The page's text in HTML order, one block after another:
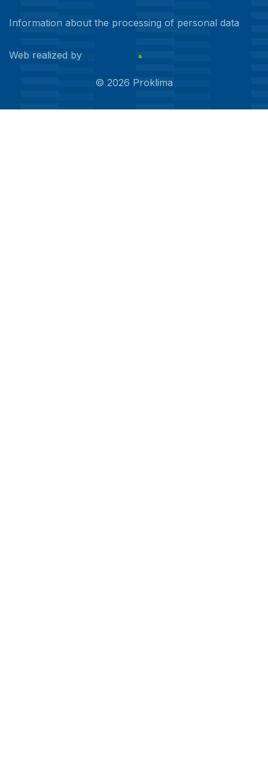
Information about the processing of personal data
Web realized by
© 2026 Proklima